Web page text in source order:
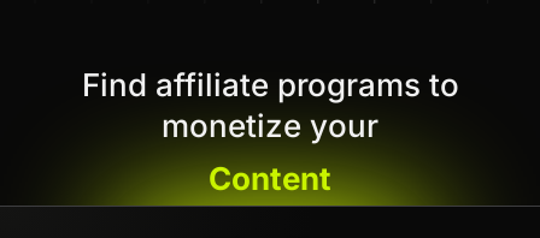
Find affiliate programs to
monetize your
Content